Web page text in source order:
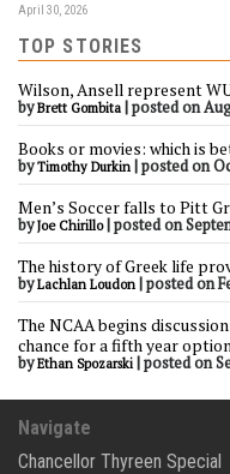
April 30, 2026
TOP STORIES
Wilson, Ansell represent
byBrett Gombita |posted on
Books or movies: which is
byTimothy Durkin |posted on
Men’s Soccer falls to Pitt
byJoe Chirillo|posted on
The history of Greek life
byLachlan Loudon |posted on
The NCAA begins
chance for a fifth year option
byEthan Spozarski |posted on
Navigate
Chancellor Thyreen Special